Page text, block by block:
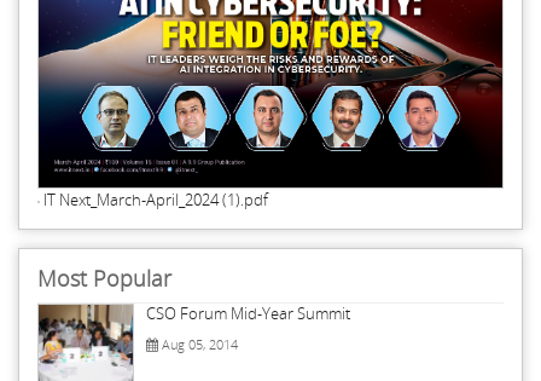
IT Next_March-April_2024 (1).pdf
Most Popular
CSO Forum Mid-Year Summit
Aug 05, 2014